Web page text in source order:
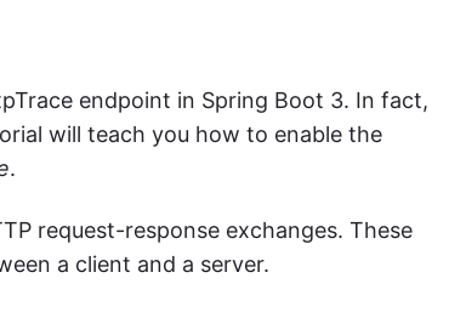
endpoint in Spring Boot 3. In fact,
will teach you how to enable the
.
request-response exchanges. These
a client and a server.